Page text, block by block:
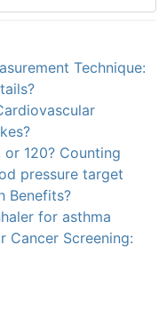
Technique:
or 120? Counting
pressure target
Benefits?
for asthma
Cancer Screening: